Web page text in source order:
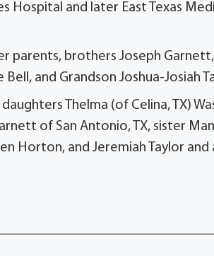
Hospital and later East Texas
parents, brothers Joseph
and Grandson Joshua-Josiah
Thelma (of Celina, TX)
of San Antonio, TX, sister
Horton, and Jeremiah Taylor